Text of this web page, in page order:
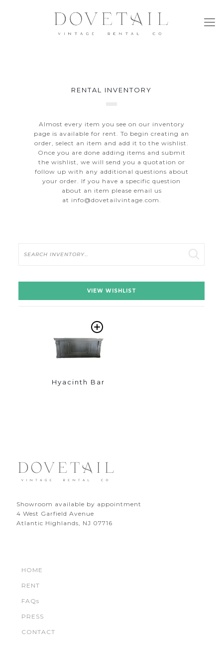
RENTAL INVENTORY
Almost every item you see on our inventory
page is available for rent. To begin creating an
order, select an item and add it to the wishlist.
Once you are done adding items and submit
the wishlist, we will send you a quotation or
follow up with any additional questions about
your order. If you have a specific question
about an item please email us
at info@dovetailvintage.com.
VIEW WISHLIST
ADD
Hyacinth Bar
Showroom available by appointment
4 West Garfield Avenue
Atlantic Highlands, NJ 07716
HOME
RENT
FAQs
PRESS
CONTACT